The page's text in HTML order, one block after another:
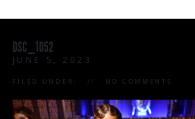
DSC_1052
JUNE 5, 2023
FILED UNDER: NO COMMENTS